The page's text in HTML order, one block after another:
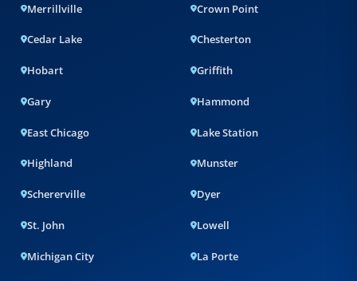
Merrillville Crown Point
Cedar Lake Chesterton
Hobart Griffith
Gary Hammond
East Chicago Lake Station
Highland Munster
Schererville Dyer
St. John Lowell
Michigan City La Porte